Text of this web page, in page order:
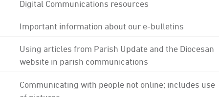
Digital Communications resources
Important information about our e-bulletins
Using articles from Parish Update and the Diocesan
website in parish communications
Communicating with people not online; includes use